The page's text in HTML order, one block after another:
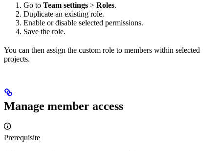
Go to Team settings > Roles.
Duplicate an existing role.
Enable or disable selected permissions.
Save the role.
You can then assign the custom role to members within selected
projects.
Manage member access
Prerequisite